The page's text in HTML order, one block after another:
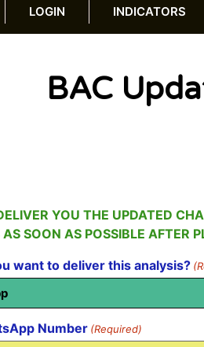
LOGIN INDICATORS
BAC
YOU THE UPDATED
SOON AS POSSIBLE AFTER
want to deliver this analysis?
Number (Required)